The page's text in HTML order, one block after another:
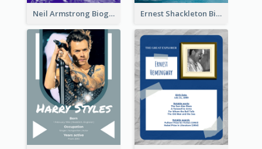
Neil Armstrong Biography Ernest Shackleton Biography